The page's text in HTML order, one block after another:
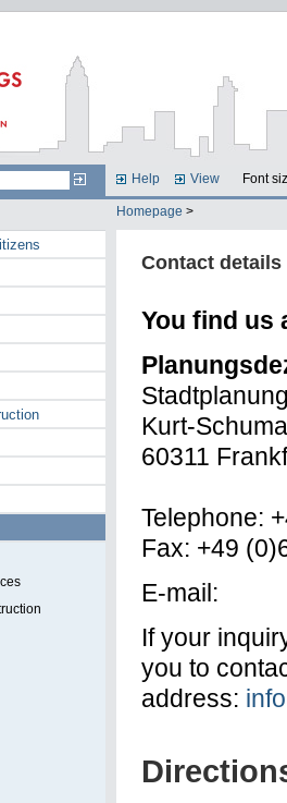
Help View Font
Homepage >
Contact details
You find us
Kurt-
60311
Telephone:
Fax: +49
E-mail:
If your
you to
address: